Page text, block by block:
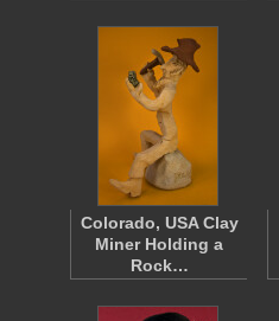
Colorado, USA Clay
Miner Holding a
Rock…